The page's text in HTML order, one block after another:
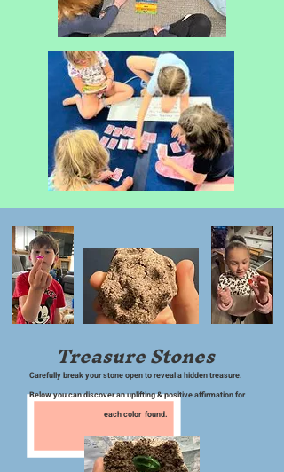
Treasure Stones
Carefully break your stone open to reveal a hidden treasure.
Below you can discover an uplifting & positive affirmation for
each color found.